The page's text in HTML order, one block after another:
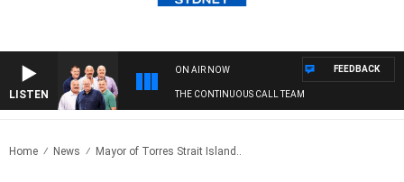
LISTEN
ON AIR NOW
THE CONTINUOUS CALL TEAM
FEEDBACK
Home News Mayor of Torres Strait Island..